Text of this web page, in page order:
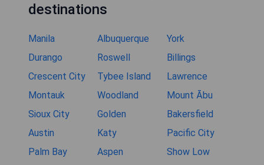
destinations
Manila Albuquerque
York
Durango
Roswell
Billings
Crescent City
Tybee Island
Lawrence
Montauk
Woodland
Mount Ābu
Sioux City
Golden
Bakersfield
Austin
Katy
Pacific City
Palm Bay
Aspen Show Low